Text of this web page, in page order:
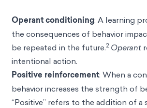
Operant conditioning: A learning
the consequences of behavior
be repeated in the future.2 Operant
intentional action.
Positive reinforcement: When a
behavior increases the strength of
“Positive” refers to the addition of a